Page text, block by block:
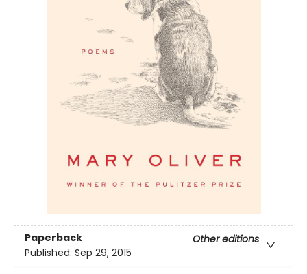
Paperback
Other editions
Published: Sep 29, 2015